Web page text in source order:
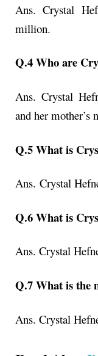
Ans. Crystal
million.
Q.4 Who are
Ans. Crystal
and her mother’s
Q.5 What is
Ans. Crystal
Q.6 What is
Ans. Crystal
Q.7 What is the
Ans. Crystal